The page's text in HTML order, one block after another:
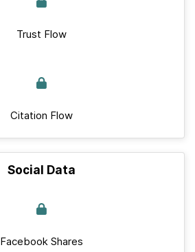
Trust Flow
Citation Flow
Social Data
Facebook Shares